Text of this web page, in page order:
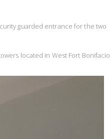
guarded entrance for the two
located in West Fort Bonifacio